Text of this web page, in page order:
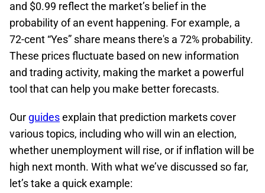
and $0.99 reflect the market’s belief in the
probability of an event happening. For example, a
72-cent “Yes” share means there's a 72% probability.
These prices fluctuate based on new information
and trading activity, making the market a powerful
tool that can help you make better forecasts.
Our guidesexplain that prediction markets cover
various topics, including who will win an election,
whether unemployment will rise, or if inflation will be
high next month. With what we’ve discussed so far,
let’s take a quick example: